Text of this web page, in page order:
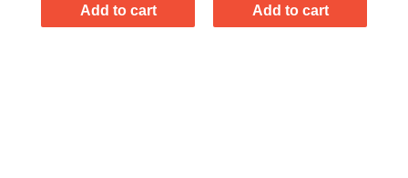
Add to cart Add to cart